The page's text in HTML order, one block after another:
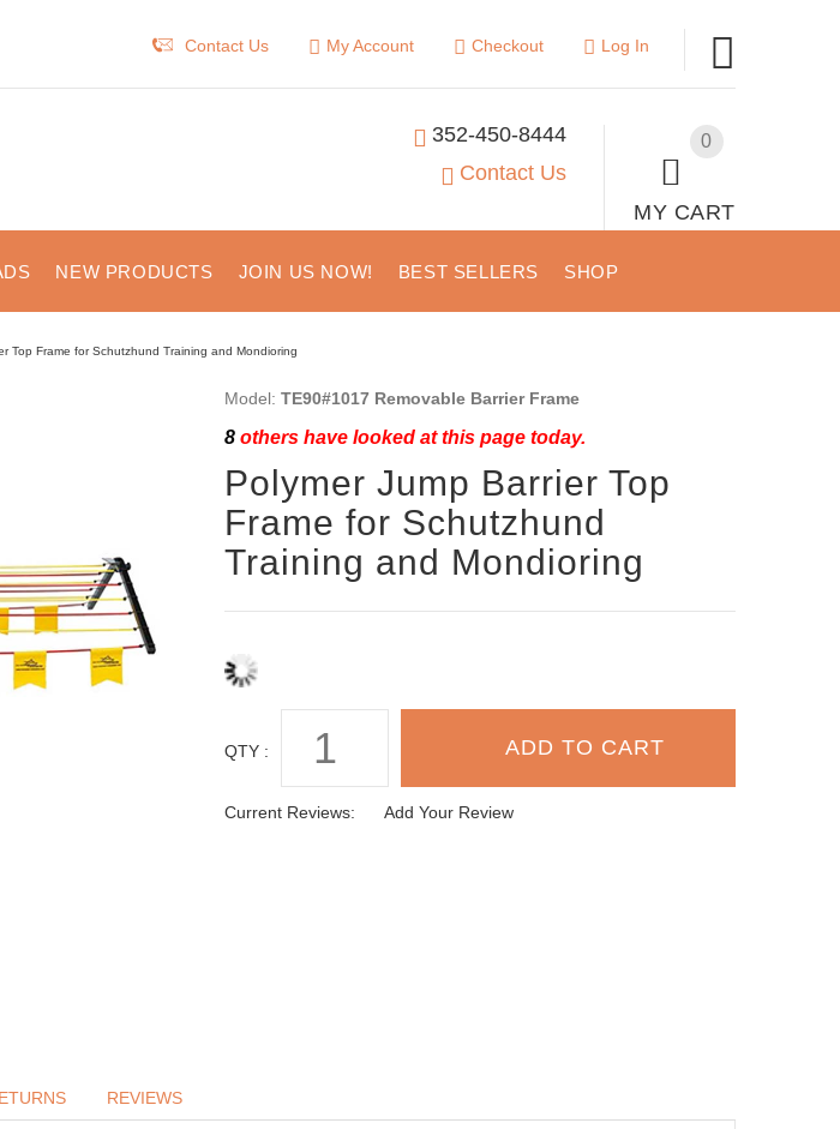
Contact Us My Account Checkout Log In
0
MY CART
352-450-8444
Contact Us
NEW PRODUCTS JOIN US NOW! BEST SELLERS SHOP
Top Frame for Schutzhund Training and Mondioring
Model: TE90#1017 Removable Barrier Frame
8others have looked at this page today.
Polymer Jump Barrier Top
Frame for Schutzhund
Training and Mondioring
QTY :
Current Reviews: Add Your Review
REVIEWS